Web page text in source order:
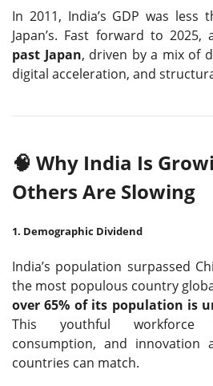
In 2011, India’s GDP was
Japan’s. Fast forward to 2025,
past Japan, driven by a mix of
digital acceleration, and
🧠 Why India Is
Others Are Slowing
1. Demographic Dividend
India’s population surpassed
the most populous country
over 65% of its population is
This youthful workforce
consumption, and
countries can match.